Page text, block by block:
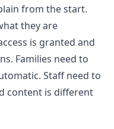
from the start.
they are
is granted and
Families need to
Staff need to
content is different